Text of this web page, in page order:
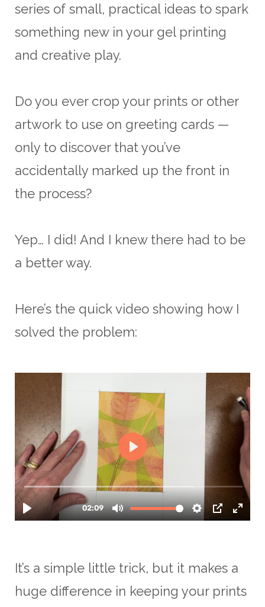
series of small, practical ideas to spark
something new in your gel printing
and creative play.
Do you ever crop your prints or other
artwork to use on greeting cards —
only to discover that you’ve
accidentally marked up the front in
the process?
Yep… I did! And I knew there had to be
a better way.
Here’s the quick video showing how I
solved the problem:
It’s a simple little trick, but it makes a
huge difference in keeping your prints